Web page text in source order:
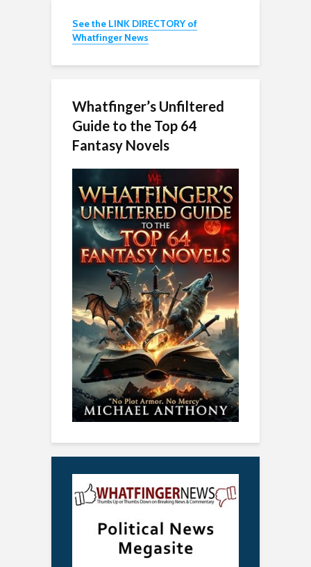
See the LINK DIRECTORY of
Whatfinger News
Whatfinger’s Unfiltered
Guide to the Top 64
Fantasy Novels